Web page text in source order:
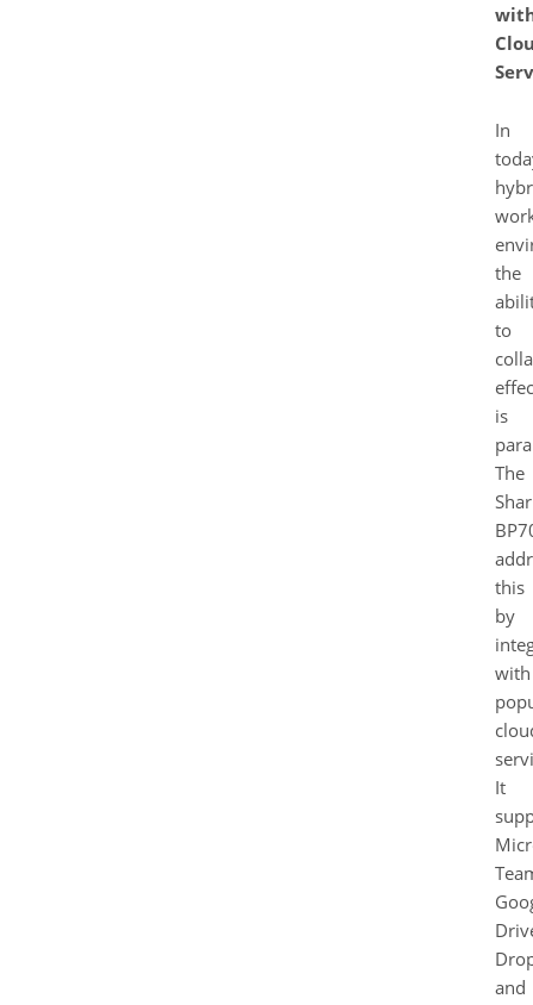
In
the
to
is
The
this
by
with
It
and